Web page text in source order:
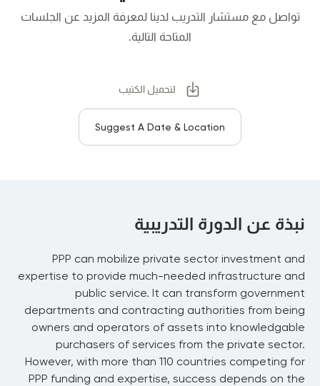
تواصل مع مستشار التدريب لدينا لمعرفة المزيد عن الجلسات
المتاحة التالية.
لتحميل الكتيب
Suggest A Date & Location
نبذة عن الدورة التدريبية
PPP can mobilize private sector investment and
expertise to provide much-needed infrastructure and
public service. It can transform government
departments and contracting authorities from being
owners and operators of assets into knowledgable
purchasers of services from the private sector.
However, with more than 110 countries competing for
PPP funding and expertise, success depends on the